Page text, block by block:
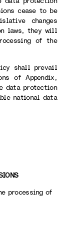
cease to be
changes
laws, they will
of the
shall prevail
of Appendix,
data protection
national data
processing of